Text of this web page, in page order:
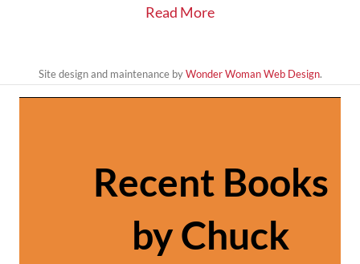
Read More
Site design and maintenance byWonder Woman Web Design.
Recent Books
by Chuck